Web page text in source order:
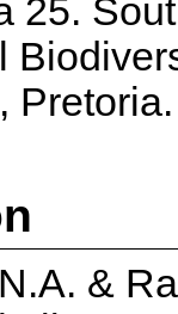
25.
Pretoria.
&